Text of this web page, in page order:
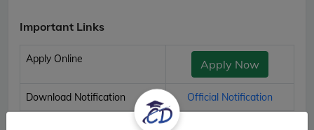
Important Links
SSC Multi Tasking (Non-Technical) Staff Important Links
Apply Online Apply Now
Download Notification Official Notification